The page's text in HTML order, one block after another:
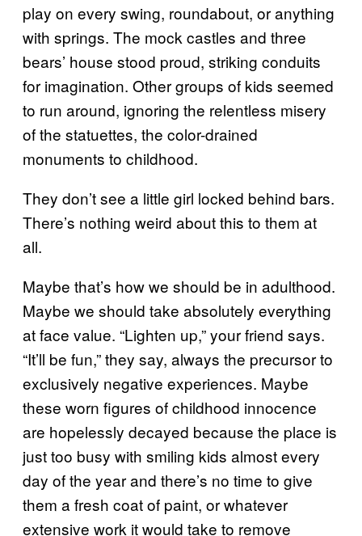
play on every swing, roundabout, or anything
with springs. The mock castles and three
bears’ house stood proud, striking conduits
for imagination. Other groups of kids seemed
to run around, ignoring the relentless misery
of the statuettes, the color-drained
monuments to childhood.
They don’t see a little girl locked behind bars.
There’s nothing weird about this to them at
all.
Maybe that’s how we should be in adulthood.
Maybe we should take absolutely everything
at face value. “Lighten up,” your friend says.
“It’ll be fun,” they say, always the precursor to
exclusively negative experiences. Maybe
these worn figures of childhood innocence
are hopelessly decayed because the place is
just too busy with smiling kids almost every
day of the year and there’s no time to give
them a fresh coat of paint, or whatever
extensive work it would take to remove